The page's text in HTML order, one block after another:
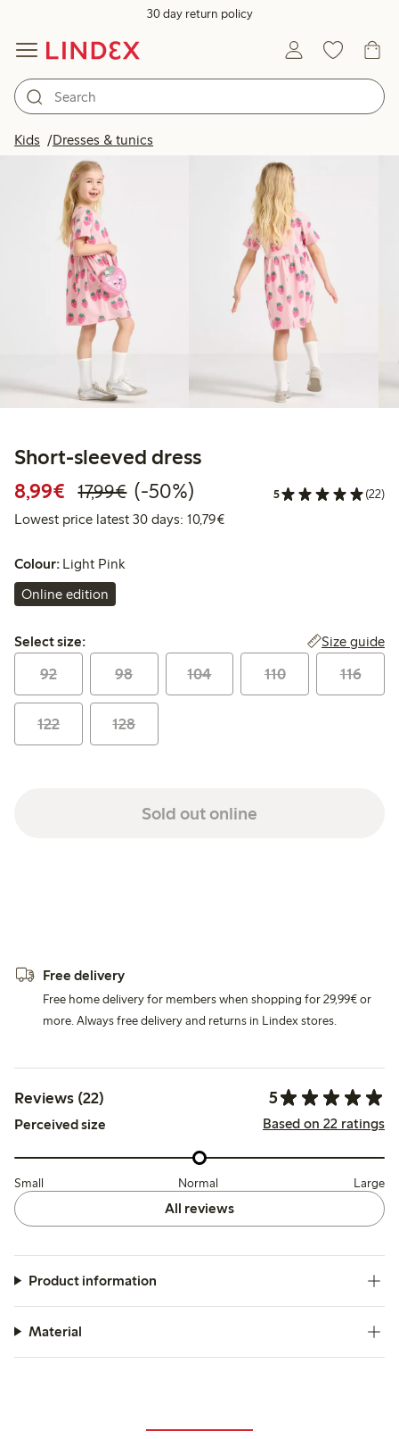
30 day return policy
Kids Dresses & tunics
Short-sleeved dress
8,99€ Discounted price: €8.99
17,99€Regular price: €17.99
50% percent off
(-50%) 5 (22)
Lowest price latest 30 days: 10,79€Lowest price latest 30 days:
Colour: Light Pink
Online edition
Select size:
Select size: Size guide
92 98 104 110 116
122 128
Sold out online
Free delivery
Free home delivery for members when shopping for 29,99€ or
more. Always free delivery and returns in Lindex stores.
Reviews (22) 5
Perceived size Based on 22 ratings
Small Normal Large
All reviews
Product information
Material